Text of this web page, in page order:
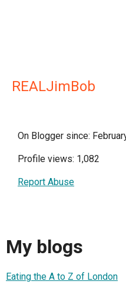
REALJimBob
On Blogger since:
Profile views: 1,082
Report Abuse
My blogs
Eating the A to Z of London